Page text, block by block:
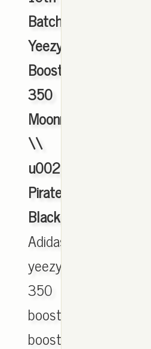
Batch
Yeezy
Boost
350
Moonrock
\\
u0026
Pirate
Black,
Adidas
yeezy
350
boost.moonrock
boost.